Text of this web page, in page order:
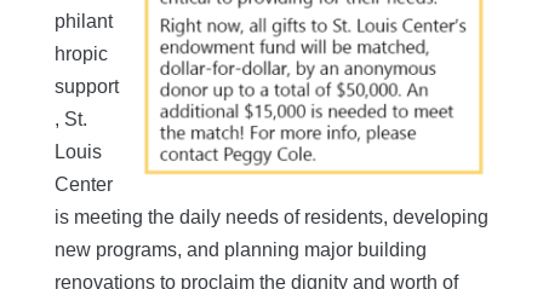
philant
hropic
support
, St.
Louis
Center
is meeting the daily needs of residents, developing
new programs, and planning major building
renovations to proclaim the dignity and worth of